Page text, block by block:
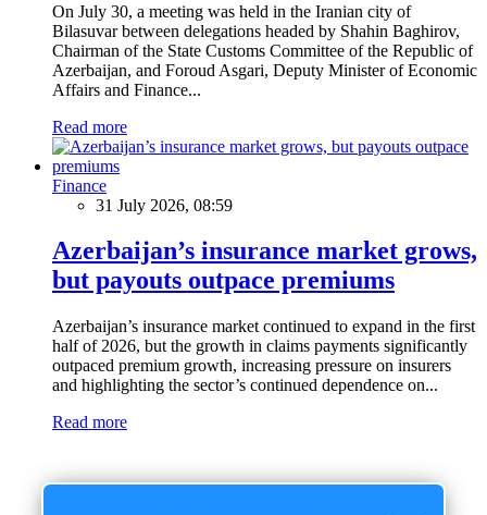
On July 30, a meeting was held in the Iranian city of
Bilasuvar between delegations headed by Shahin Baghirov,
Chairman of the State Customs Committee of the Republic of
Azerbaijan, and Foroud Asgari, Deputy Minister of Economic
Affairs and Finance...
Read more
Finance
31 July 2026, 08:59
Azerbaijan’s insurance market grows,
but payouts outpace premiums
Azerbaijan’s insurance market continued to expand in the first
half of 2026, but the growth in claims payments significantly
outpaced premium growth, increasing pressure on insurers
and highlighting the sector’s continued dependence on...
Read more